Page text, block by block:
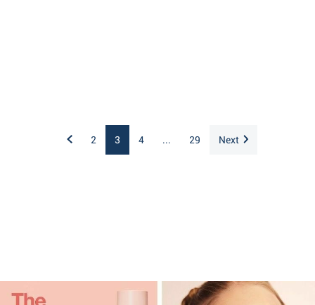
2 3 4 ... 29 Next